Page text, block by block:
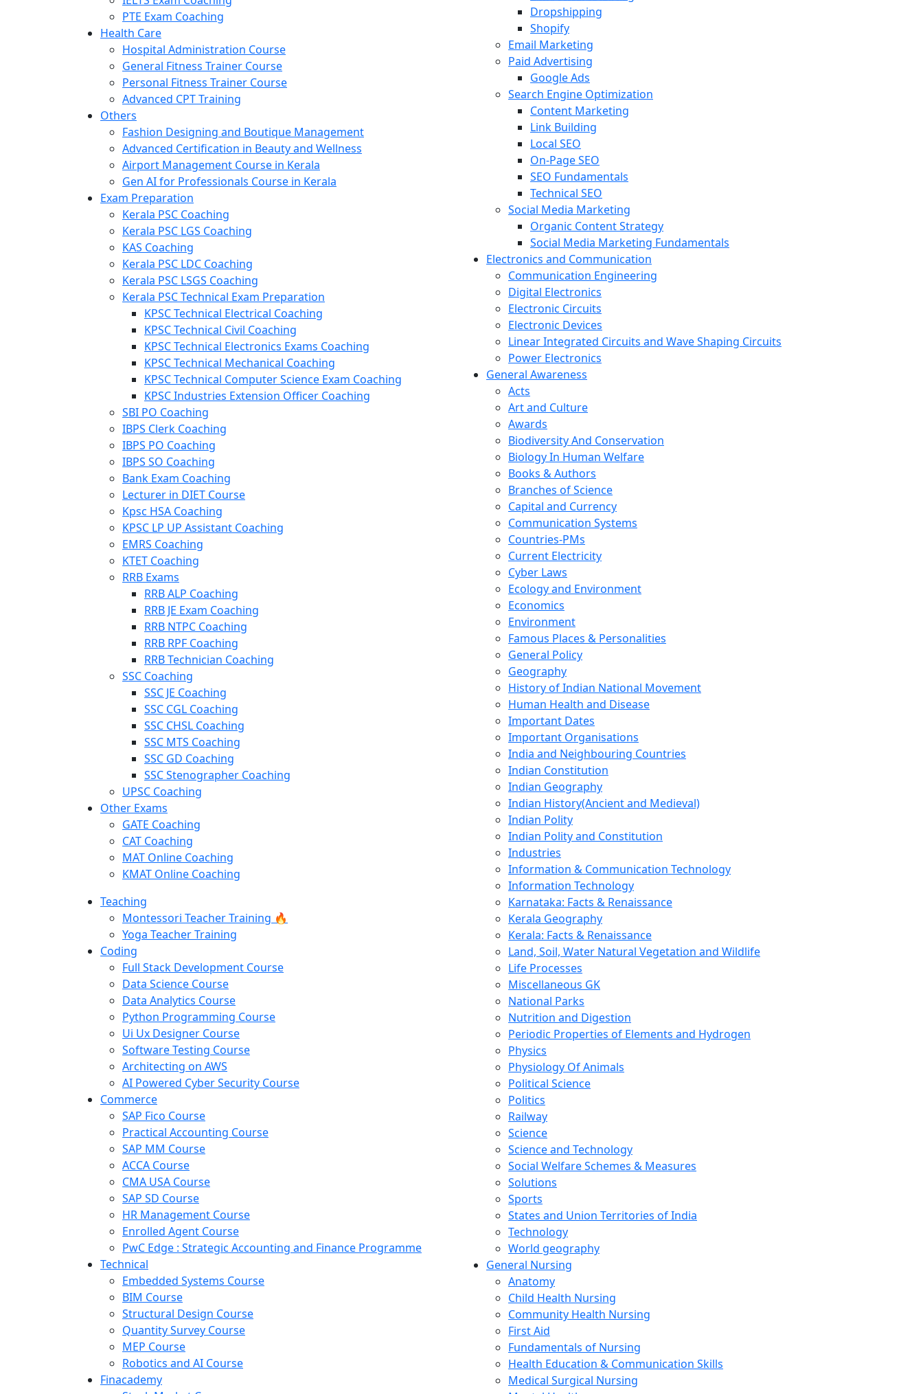
PTE Exam Coaching
Health Care
Hospital Administration Course
General Fitness Trainer Course
Personal Fitness Trainer Course
Advanced CPT Training
Others
Fashion Designing and Boutique Management
Advanced Certification in Beauty and Wellness
Airport Management Course in Kerala
Gen AI for Professionals Course in Kerala
Exam Preparation
Kerala PSC Coaching
Kerala PSC LGS Coaching
KAS Coaching
Kerala PSC LDC Coaching
Kerala PSC LSGS Coaching
Kerala PSC Technical Exam Preparation
KPSC Technical Electrical Coaching
KPSC Technical Civil Coaching
KPSC Technical Electronics Exams Coaching
KPSC Technical Mechanical Coaching
KPSC Technical Computer Science Exam Coaching
KPSC Industries Extension Officer Coaching
SBI PO Coaching
IBPS Clerk Coaching
IBPS PO Coaching
IBPS SO Coaching
Bank Exam Coaching
Lecturer in DIET Course
Kpsc HSA Coaching
KPSC LP UP Assistant Coaching
EMRS Coaching
KTET Coaching
RRB Exams
RRB ALP Coaching
RRB JE Exam Coaching
RRB NTPC Coaching
RRB RPF Coaching
RRB Technician Coaching
SSC Coaching
SSC JE Coaching
SSC CGL Coaching
SSC CHSL Coaching
SSC MTS Coaching
SSC GD Coaching
SSC Stenographer Coaching
UPSC Coaching
Other Exams
GATE Coaching
CAT Coaching
MAT Online Coaching
KMAT Online Coaching
Teaching
Montessori Teacher Training 🔥
Yoga Teacher Training
Coding
Full Stack Development Course
Data Science Course
Data Analytics Course
Python Programming Course
Ui Ux Designer Course
Software Testing Course
Architecting on AWS
AI Powered Cyber Security Course
Commerce
SAP Fico Course
Practical Accounting Course
SAP MM Course
ACCA Course
CMA USA Course
SAP SD Course
HR Management Course
Enrolled Agent Course
PwC Edge : Strategic Accounting and Finance Programme
Technical
Embedded Systems Course
BIM Course
Structural Design Course
Quantity Survey Course
MEP Course
Robotics and AI Course
Finacademy
Dropshipping
Shopify
Email Marketing
Paid Advertising
Google Ads
Search Engine Optimization
Content Marketing
Link Building
Local SEO
On-Page SEO
SEO Fundamentals
Technical SEO
Social Media Marketing
Organic Content Strategy
Social Media Marketing Fundamentals
Electronics and Communication
Communication Engineering
Digital Electronics
Electronic Circuits
Electronic Devices
Linear Integrated Circuits and Wave Shaping Circuits
Power Electronics
General Awareness
Acts
Art and Culture
Awards
Biodiversity And Conservation
Biology In Human Welfare
Books & Authors
Branches of Science
Capital and Currency
Communication Systems
Countries-PMs
Current Electricity
Cyber Laws
Ecology and Environment
Economics
Environment
Famous Places & Personalities
General Policy
Geography
History of Indian National Movement
Human Health and Disease
Important Dates
Important Organisations
India and Neighbouring Countries
Indian Constitution
Indian Geography
Indian History(Ancient and Medieval)
Indian Polity
Indian Polity and Constitution
Industries
Information & Communication Technology
Information Technology
Karnataka: Facts & Renaissance
Kerala Geography
Kerala: Facts & Renaissance
Land, Soil, Water Natural Vegetation and Wildlife
Life Processes
Miscellaneous GK
National Parks
Nutrition and Digestion
Periodic Properties of Elements and Hydrogen
Physics
Physiology Of Animals
Political Science
Politics
Railway
Science
Science and Technology
Social Welfare Schemes & Measures
Solutions
Sports
States and Union Territories of India
Technology
World geography
General Nursing
Anatomy
Child Health Nursing
Community Health Nursing
First Aid
Fundamentals of Nursing
Health Education & Communication Skills
Medical Surgical Nursing